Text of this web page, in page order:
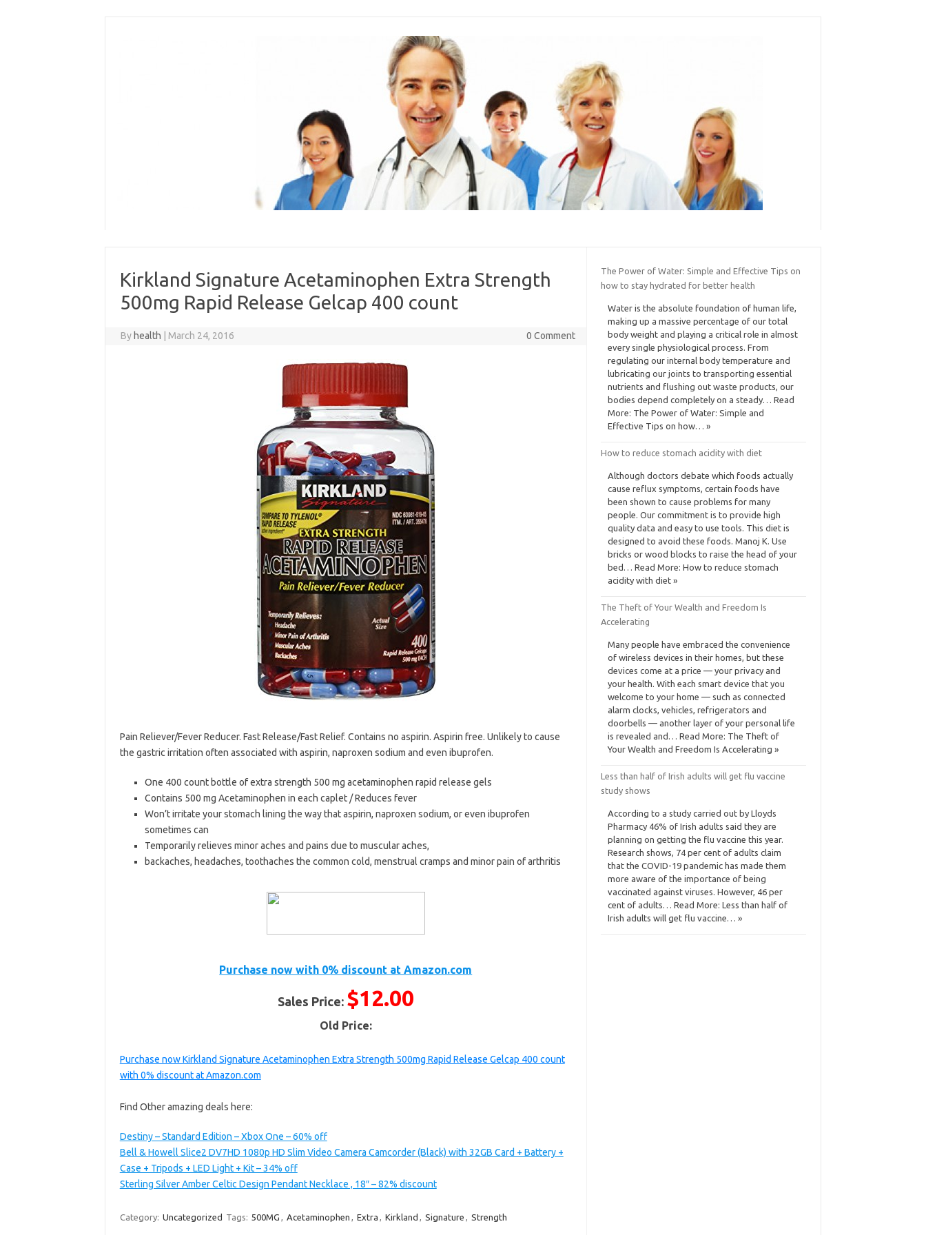
Kirkland Signature Acetaminophen Extra Strength
500mg Rapid Release Gelcap 400 count
By health March 24, 2016 0 Comment
Pain Reliever/Fever Reducer. Fast Release/Fast Relief. Contains no aspirin. Aspirin free. Unlikely to cause
the gastric irritation often associated with aspirin, naproxen sodium and even ibuprofen.
One 400 count bottle of extra strength 500 mg acetaminophen rapid release gels
Contains 500 mg Acetaminophen in each caplet / Reduces fever
Won’t irritate your stomach lining the way that aspirin, naproxen sodium, or even ibuprofen
sometimes can
Temporarily relieves minor aches and pains due to muscular aches,
backaches, headaches, toothaches the common cold, menstrual cramps and minor pain of arthritis
Purchase now with 0% discount at Amazon.com
Sales Price: $12.00
Old Price:
Purchase now Kirkland Signature Acetaminophen Extra Strength 500mg Rapid Release Gelcap 400 count
with 0% discount at Amazon.com
Find Other amazing deals here:
Destiny – Standard Edition – Xbox One – 60% off
Bell & Howell Slice2 DV7HD 1080p HD Slim Video Camera Camcorder (Black) with 32GB Card + Battery +
Case + Tripods + LED Light + Kit – 34% off
Sterling Silver Amber Celtic Design Pendant Necklace , 18″ – 82% discount
Category: Uncategorized Tags: 500MG , Acetaminophen , Extra , Kirkland , Signature , Strength
The Power of Water: Simple and Effective Tips on
how to stay hydrated for better health
Water is the absolute foundation of human life,
making up a massive percentage of our total
body weight and playing a critical role in almost
every single physiological process. From
regulating our internal body temperature and
lubricating our joints to transporting essential
nutrients and flushing out waste products, our
bodies depend completely on a steady… Read
More: The Power of Water: Simple and
Effective Tips on how… »
How to reduce stomach acidity with diet
Although doctors debate which foods actually
cause reflux symptoms, certain foods have
been shown to cause problems for many
people. Our commitment is to provide high
quality data and easy to use tools. This diet is
designed to avoid these foods. Manoj K. Use
bricks or wood blocks to raise the head of your
bed… Read More: How to reduce stomach
acidity with diet »
The Theft of Your Wealth and Freedom Is
Accelerating
Many people have embraced the convenience
of wireless devices in their homes, but these
devices come at a price — your privacy and
your health. With each smart device that you
welcome to your home — such as connected
alarm clocks, vehicles, refrigerators and
doorbells — another layer of your personal life
is revealed and… Read More: The Theft of
Your Wealth and Freedom Is Accelerating »
Less than half of Irish adults will get flu vaccine
study shows
According to a study carried out by Lloyds
Pharmacy 46% of Irish adults said they are
planning on getting the flu vaccine this year.
Research shows, 74 per cent of adults claim
that the COVID-19 pandemic has made them
more aware of the importance of being
vaccinated against viruses. However, 46 per
cent of adults… Read More: Less than half of
Irish adults will get flu vaccine… »